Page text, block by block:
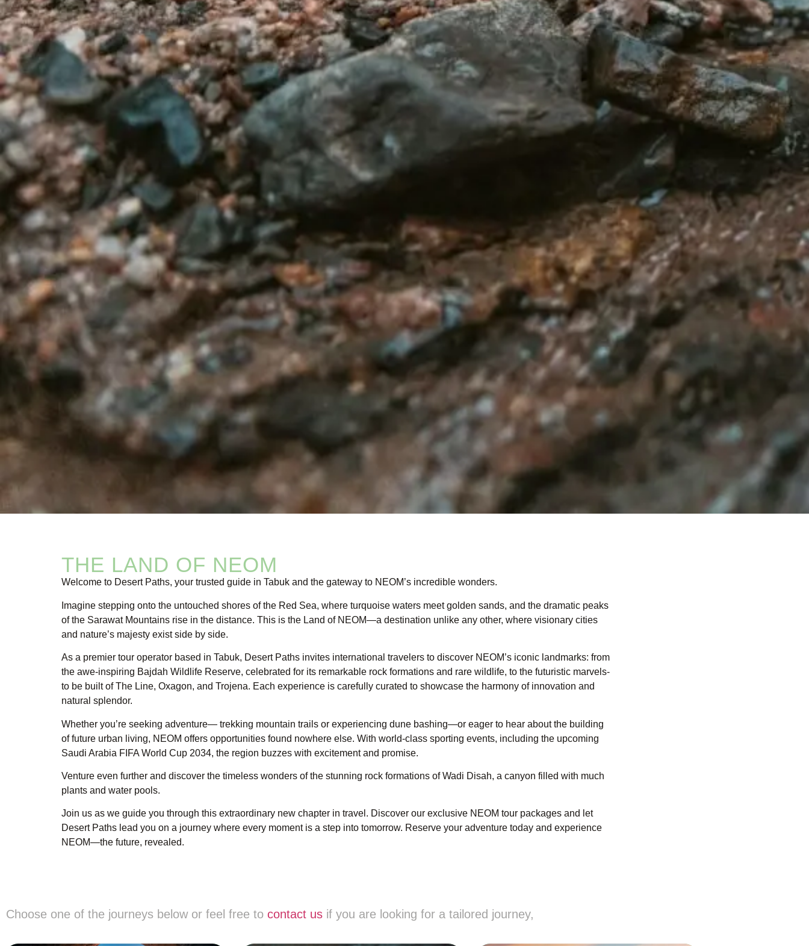
THE LAND OF NEOM
Welcome to Desert Paths, your trusted guide in Tabuk and the gateway to NEOM’s incredible wonders.
Imagine stepping onto the untouched shores of the Red Sea, where turquoise waters meet golden sands, and the dramatic peaks
of the Sarawat Mountains rise in the distance. This is the Land of NEOM—a destination unlike any other, where visionary cities
and nature’s majesty exist side by side.
As a premier tour operator based in Tabuk, Desert Paths invites international travelers to discover NEOM’s iconic landmarks: from
the awe-inspiring Bajdah Wildlife Reserve, celebrated for its remarkable rock formations and rare wildlife, to the futuristic marvels-
to be built of The Line, Oxagon, and Trojena. Each experience is carefully curated to showcase the harmony of innovation and
natural splendor.
Whether you’re seeking adventure— trekking mountain trails or experiencing dune bashing—or eager to hear about the building
of future urban living, NEOM offers opportunities found nowhere else. With world-class sporting events, including the upcoming
Saudi Arabia FIFA World Cup 2034, the region buzzes with excitement and promise.
Venture even further and discover the timeless wonders of the stunning rock formations of Wadi Disah, a canyon filled with much
plants and water pools.
Join us as we guide you through this extraordinary new chapter in travel. Discover our exclusive NEOM tour packages and let
Desert Paths lead you on a journey where every moment is a step into tomorrow. Reserve your adventure today and experience
NEOM—the future, revealed.
Choose one of the journeys below or feel free to contact us if you are looking for a tailored journey,